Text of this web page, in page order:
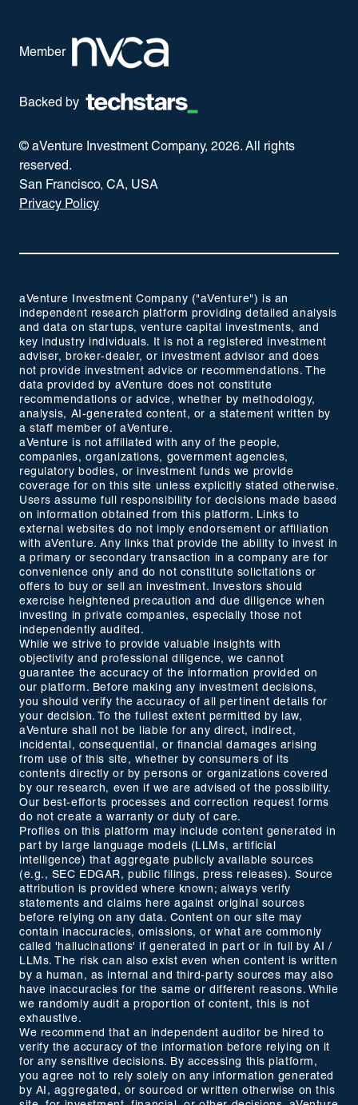
Member
Backed by
© aVenture Investment Company, 2026. All rights
reserved.
San Francisco, CA, USA
Privacy Policy
aVenture Investment Company ("aVenture") is an
independent research platform providing detailed analysis
and data on startups, venture capital investments, and
key industry individuals. It is not a registered investment
adviser, broker-dealer, or investment advisor and does
not provide investment advice or recommendations. The
data provided by aVenture does not constitute
recommendations or advice, whether by methodology,
analysis, AI-generated content, or a statement written by
a staff member of aVenture.
aVenture is not affiliated with any of the people,
companies, organizations, government agencies,
regulatory bodies, or investment funds we provide
coverage for on this site unless explicitly stated otherwise.
Users assume full responsibility for decisions made based
on information obtained from this platform. Links to
external websites do not imply endorsement or affiliation
with aVenture. Any links that provide the ability to invest in
a primary or secondary transaction in a company are for
convenience only and do not constitute solicitations or
offers to buy or sell an investment. Investors should
exercise heightened precaution and due diligence when
investing in private companies, especially those not
independently audited.
While we strive to provide valuable insights with
objectivity and professional diligence, we cannot
guarantee the accuracy of the information provided on
our platform. Before making any investment decisions,
you should verify the accuracy of all pertinent details for
your decision. To the fullest extent permitted by law,
aVenture shall not be liable for any direct, indirect,
incidental, consequential, or financial damages arising
from use of this site, whether by consumers of its
contents directly or by persons or organizations covered
by our research, even if we are advised of the possibility.
Our best-efforts processes and correction request forms
do not create a warranty or duty of care.
Profiles on this platform may include content generated in
part by large language models (LLMs, artificial
intelligence) that aggregate publicly available sources
(e.g., SEC EDGAR, public filings, press releases). Source
attribution is provided where known; always verify
statements and claims here against original sources
before relying on any data. Content on our site may
contain inaccuracies, omissions, or what are commonly
called 'hallucinations' if generated in part or in full by AI /
LLMs. The risk can also exist even when content is written
by a human, as internal and third-party sources may also
have inaccuracies for the same or different reasons. While
we randomly audit a proportion of content, this is not
exhaustive.
We recommend that an independent auditor be hired to
verify the accuracy of the information before relying on it
for any sensitive decisions. By accessing this platform,
you agree not to rely solely on any information generated
by AI, aggregated, or sourced or written otherwise on this